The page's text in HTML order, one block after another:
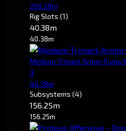
260.28m
Rig Slots (1)
40.38m
40.38m
Medium Trimark Armor Pump II
3
40.38m
Subsystems (4)
156.25m
156.25m